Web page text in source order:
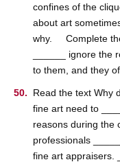
confines of the
about art
why. Complete
______ ignore the
to them, and they
Read the text Why
fine art need to
reasons during the
professionals
fine art appraisers.